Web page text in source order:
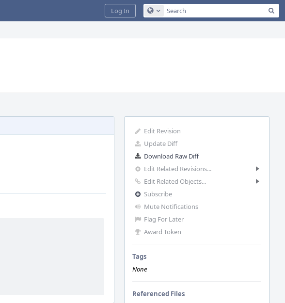
Configure Global Search
Log In
Edit Revision
Update Diff
Download Raw Diff
Edit Related Revisions...
Edit Related Objects...
Subscribe
Mute Notifications
Flag For Later
Award Token
Tags
None
Referenced Files